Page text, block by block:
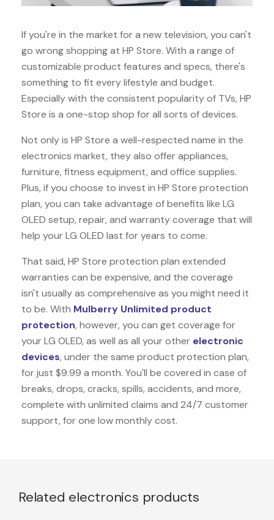
If you're in the market for a new television, you can't
go wrong shopping at HP Store. With a range of
customizable product features and specs, there's
something to fit every lifestyle and budget.
Especially with the consistent popularity of TVs, HP
Store is a one-stop shop for all sorts of devices.
Not only is HP Store a well-respected name in the
electronics market, they also offer appliances,
furniture, fitness equipment, and office supplies.
Plus, if you choose to invest in HP Store protection
plan, you can take advantage of benefits like LG
OLED setup, repair, and warranty coverage that will
help your LG OLED last for years to come.
That said, HP Store protection plan extended
warranties can be expensive, and the coverage
isn't usually as comprehensive as you might need it
to be. With Mulberry Unlimited product
protection, however, you can get coverage for
your LG OLED, as well as all your other electronic
devices, under the same product protection plan,
for just $9.99 a month. You'll be covered in case of
breaks, drops, cracks, spills, accidents, and more,
complete with unlimited claims and 24/7 customer
support, for one low monthly cost.
Related electronics products